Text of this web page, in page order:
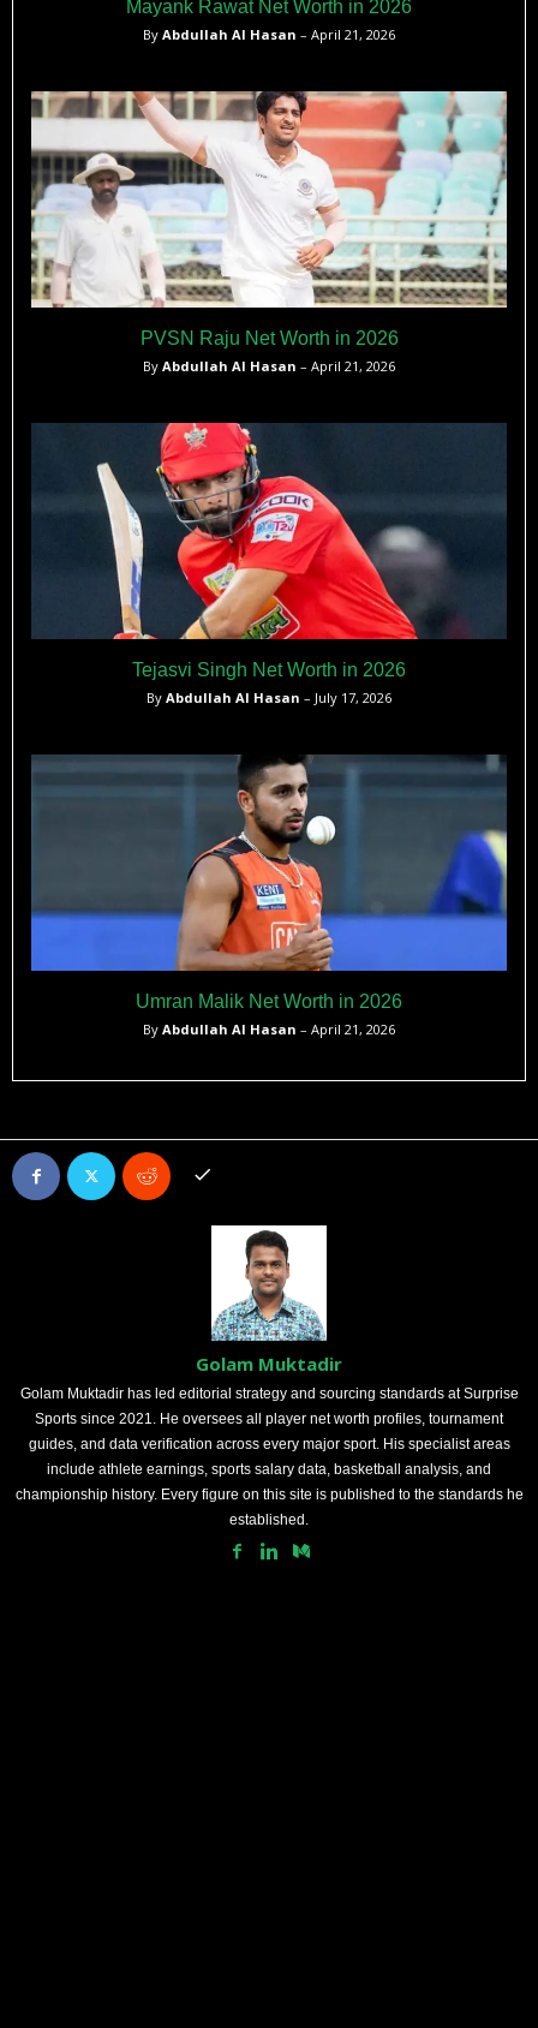
Mayank Rawat Net Worth in 2026
By Abdullah Al Hasan – April 21, 2026
PVSN Raju Net Worth in 2026
By Abdullah Al Hasan – April 21, 2026
Tejasvi Singh Net Worth in 2026
By Abdullah Al Hasan – July 17, 2026
Umran Malik Net Worth in 2026
By Abdullah Al Hasan – April 21, 2026
Golam Muktadir
Golam Muktadir has led editorial strategy and sourcing standards at Surprise
Sports since 2021. He oversees all player net worth profiles, tournament
guides, and data verification across every major sport. His specialist areas
include athlete earnings, sports salary data, basketball analysis, and
championship history. Every figure on this site is published to the standards he
established.